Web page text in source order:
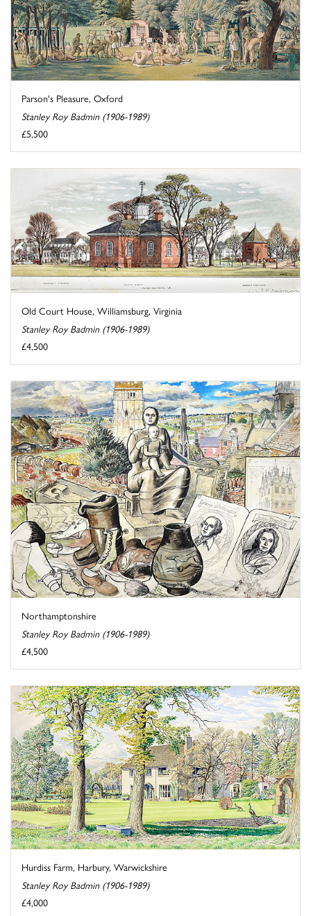
Parson's Pleasure, Oxford
Stanley Roy Badmin (1906-1989)
£5,500
Old Court House, Williamsburg, Virginia
Stanley Roy Badmin (1906-1989)
£4,500
Northamptonshire
Stanley Roy Badmin (1906-1989)
£4,500
Hurdiss Farm, Harbury, Warwickshire
Stanley Roy Badmin (1906-1989)
£4,000